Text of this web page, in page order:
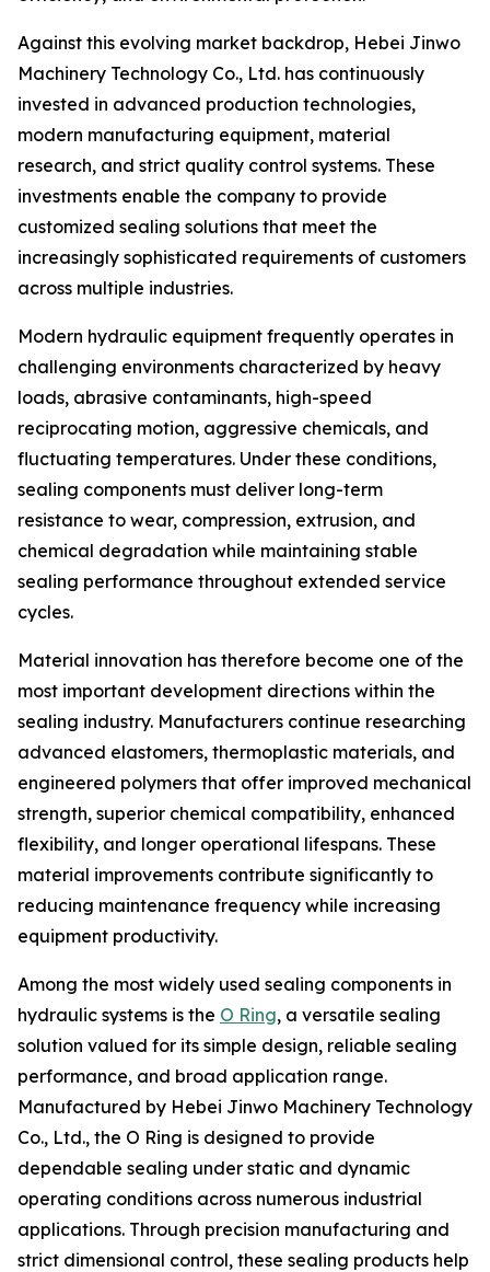
Against this evolving market backdrop, Hebei Jinwo
Machinery Technology Co., Ltd. has continuously
invested in advanced production technologies,
modern manufacturing equipment, material
research, and strict quality control systems. These
investments enable the company to provide
customized sealing solutions that meet the
increasingly sophisticated requirements of customers
across multiple industries.
Modern hydraulic equipment frequently operates in
challenging environments characterized by heavy
loads, abrasive contaminants, high-speed
reciprocating motion, aggressive chemicals, and
fluctuating temperatures. Under these conditions,
sealing components must deliver long-term
resistance to wear, compression, extrusion, and
chemical degradation while maintaining stable
sealing performance throughout extended service
cycles.
Material innovation has therefore become one of the
most important development directions within the
sealing industry. Manufacturers continue researching
advanced elastomers, thermoplastic materials, and
engineered polymers that offer improved mechanical
strength, superior chemical compatibility, enhanced
flexibility, and longer operational lifespans. These
material improvements contribute significantly to
reducing maintenance frequency while increasing
equipment productivity.
Among the most widely used sealing components in
hydraulic systems is the O Ring, a versatile sealing
solution valued for its simple design, reliable sealing
performance, and broad application range.
Manufactured by Hebei Jinwo Machinery Technology
Co., Ltd., the O Ring is designed to provide
dependable sealing under static and dynamic
operating conditions across numerous industrial
applications. Through precision manufacturing and
strict dimensional control, these sealing products help